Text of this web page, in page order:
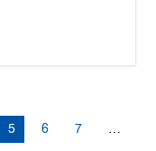
5 6 7 …